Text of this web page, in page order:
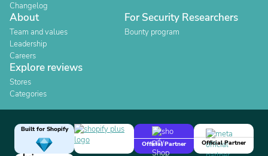
Changelog
About
Team and values
Leadership
Careers
For Security Researchers
Bounty program
Explore reviews
Stores
Categories
Built for Shopify
Official Partner
Official Partner